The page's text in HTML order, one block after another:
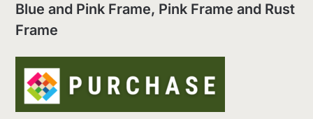
Blue and Pink Frame, Pink Frame and Rust
Frame